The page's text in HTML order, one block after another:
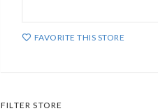
FAVORITE THIS STORE
FILTER STORE